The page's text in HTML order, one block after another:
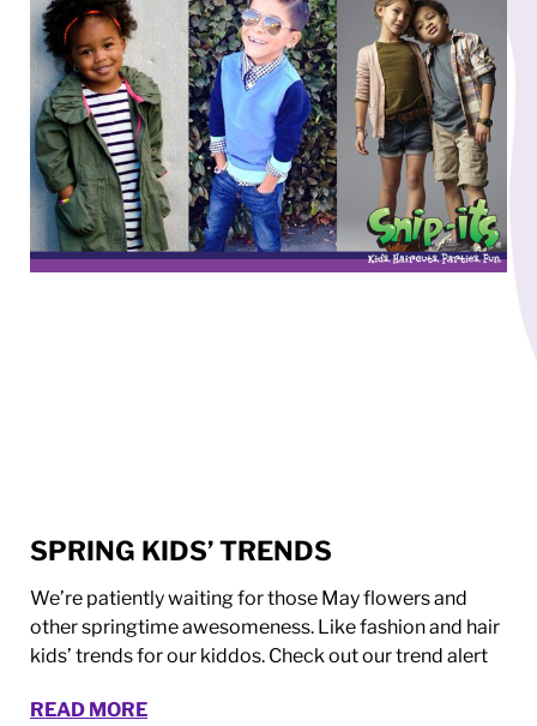
SPRING KIDS’ TRENDS
We’re patiently waiting for those May flowers and
other springtime awesomeness. Like fashion and hair
kids’ trends for our kiddos. Check out our trend alert
READ MORE